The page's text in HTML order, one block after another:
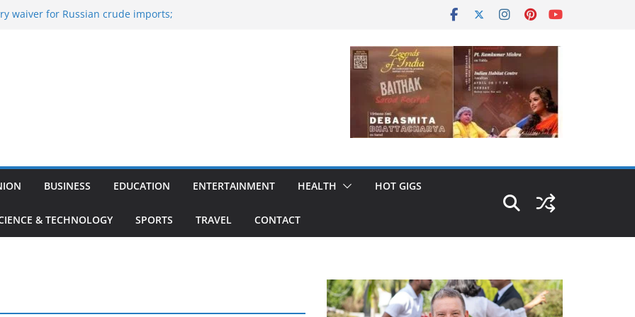
waiver for Russian crude imports;
BUSINESS EDUCATION ENTERTAINMENT HEALTH HOT GIGS
& TECHNOLOGY SPORTS TRAVEL CONTACT